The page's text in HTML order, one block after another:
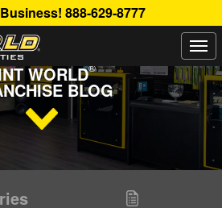
888-629-8777
Latest Buzz Happening On The
WORLD®
BLOG